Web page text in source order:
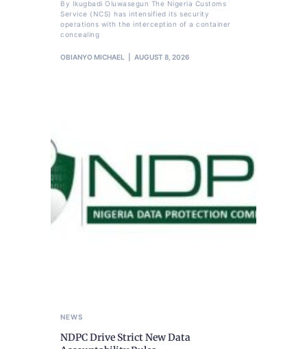
By Ikugbadi Oluwasegun The Nigeria Customs
Service (NCS) has intensified its security
operations with the interception of a container
concealing
OBIANYO MICHAEL AUGUST 8, 2026
NEWS
NDPC Drive Strict New Data